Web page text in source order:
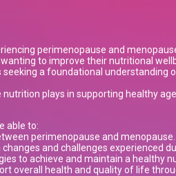
perimenopause and
to improve their nutritional
seeking a foundational understanding
plays in supporting healthy
able to:
perimenopause and menopause.
and challenges experienced
to achieve and maintain a healthy
overall health and quality of life